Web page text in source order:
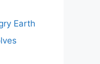
Earth